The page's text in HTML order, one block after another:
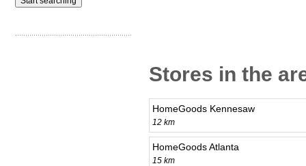
Stores in the
HomeGoods Kennesaw
12 km
HomeGoods Atlanta
15 km